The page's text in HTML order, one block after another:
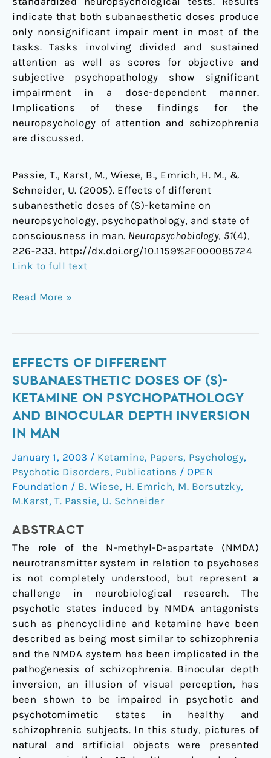
indicate that both subanaesthetic doses produce
only nonsignificant impair ment in most of the
tasks. Tasks involving divided and sustained
attention as well as scores for objective and
subjective psychopathology show significant
impairment in a dose-dependent manner.
Implications of these findings for the
neuropsychology of attention and schizophrenia
are discussed.
Passie, T., Karst, M., Wiese, B., Emrich, H. M., &
Schneider, U. (2005). Effects of different
subanesthetic doses of (S)-ketamine on
neuropsychology, psychopathology, and state of
consciousness in man. Neuropsychobiology, 51(4),
226-233. http://dx.doi.org/10.1159%2F000085724
Link to full text
Read More »
EFFECTS OF DIFFERENT
SUBANAESTHETIC DOSES OF (S)-
KETAMINE ON PSYCHOPATHOLOGY
AND BINOCULAR DEPTH INVERSION
IN MAN
January 1, 2003 / Ketamine, Papers, Psychology,
Psychotic Disorders, Publications / OPEN
Foundation / B. Wiese, H. Emrich, M. Borsutzky,
M.Karst, T. Passie, U. Schneider
ABSTRACT
The role of the N-methyl-D-aspartate (NMDA)
neurotransmitter system in relation to psychoses
is not completely understood, but represent a
challenge in neurobiological research. The
psychotic states induced by NMDA antagonists
such as phencyclidine and ketamine have been
described as being most similar to schizophrenia
and the NMDA system has been implicated in the
pathogenesis of schizophrenia. Binocular depth
inversion, an illusion of visual perception, has
been shown to be impaired in psychotic and
psychotomimetic states in healthy and
schizophrenic subjects. In this study, pictures of
natural and artificial objects were presented
Effects
of
different
doses
of
(S)-
ketamine
on
psychopathology
binocular
depth
inversion
in
man